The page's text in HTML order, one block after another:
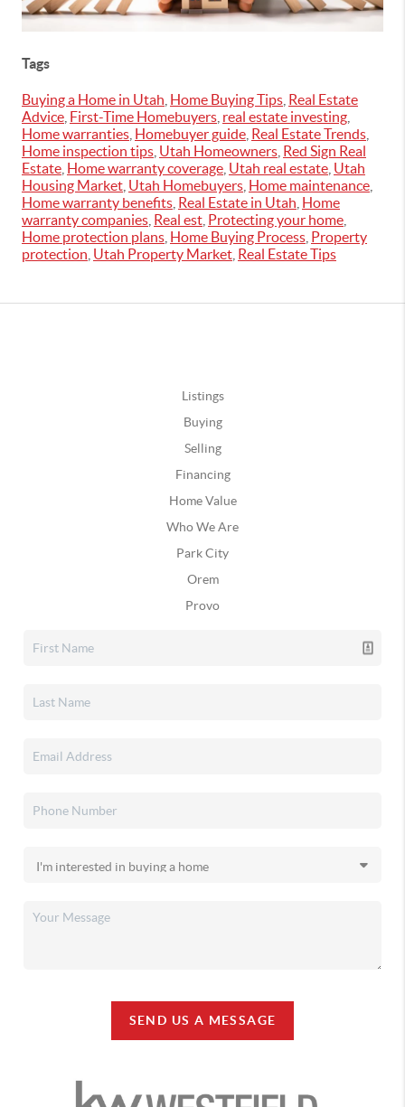
Tags
Buying a Home in Utah Home Buying Tips Real Estate
Advice First-Time Homebuyers real estate investing
Home warranties Homebuyer guide Real Estate Trends
Home inspection tips Utah Homeowners Red Sign Real
Estate Home warranty coverage Utah real estate Utah
Housing Market Utah Homebuyers Home maintenance
Home warranty benefits Real Estate in Utah Home
warranty companies Real est Protecting your home
Home protection plans Home Buying Process Property
protection Utah Property Market Real Estate Tips
Listings
Buying
Selling
Financing
Home Value
Who We Are
Park City
Orem
Provo
SEND US A MESSAGE